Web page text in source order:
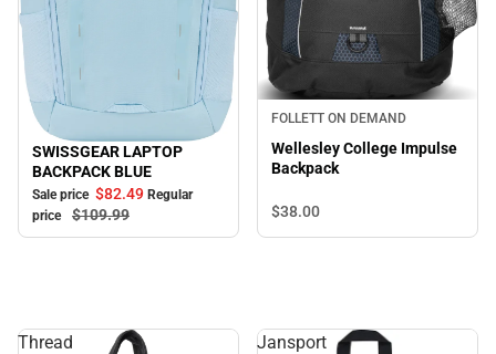
Sale
SWISSGEAR LAPTOP
BACKPACK BLUE
Sale price $82.49 Regular
price
$109.99
FOLLETT ON DEMAND
Wellesley College Impulse
Backpack
$38.00
Thread
Jansport